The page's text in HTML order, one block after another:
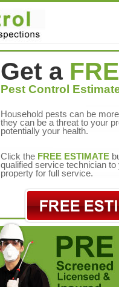
Get a
Pest Control
Household pests can be
they can be a threat to your
potentially your health.
Click the FREE ESTIMATE
qualified service technician to
property for full service.